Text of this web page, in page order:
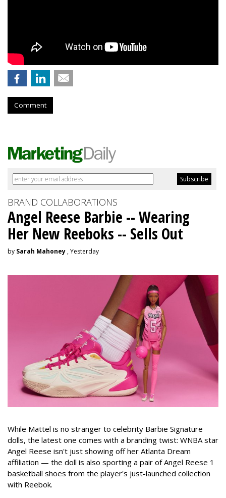
Comment
BRAND COLLABORATIONS
Angel Reese Barbie -- Wearing
Her New Reeboks -- Sells Out
by Sarah Mahoney , Yesterday
While Mattel is no stranger to celebrity Barbie Signature
dolls, the latest one comes with a branding twist: WNBA star
Angel Reese isn't just showing off her Atlanta Dream
affiliation — the doll is also sporting a pair of Angel Reese 1
basketball shoes from the player's just-launched collection
with Reebok.